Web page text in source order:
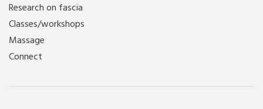
Research on fascia
Classes/workshops
Massage
Connect